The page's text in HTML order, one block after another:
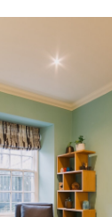
Project Details